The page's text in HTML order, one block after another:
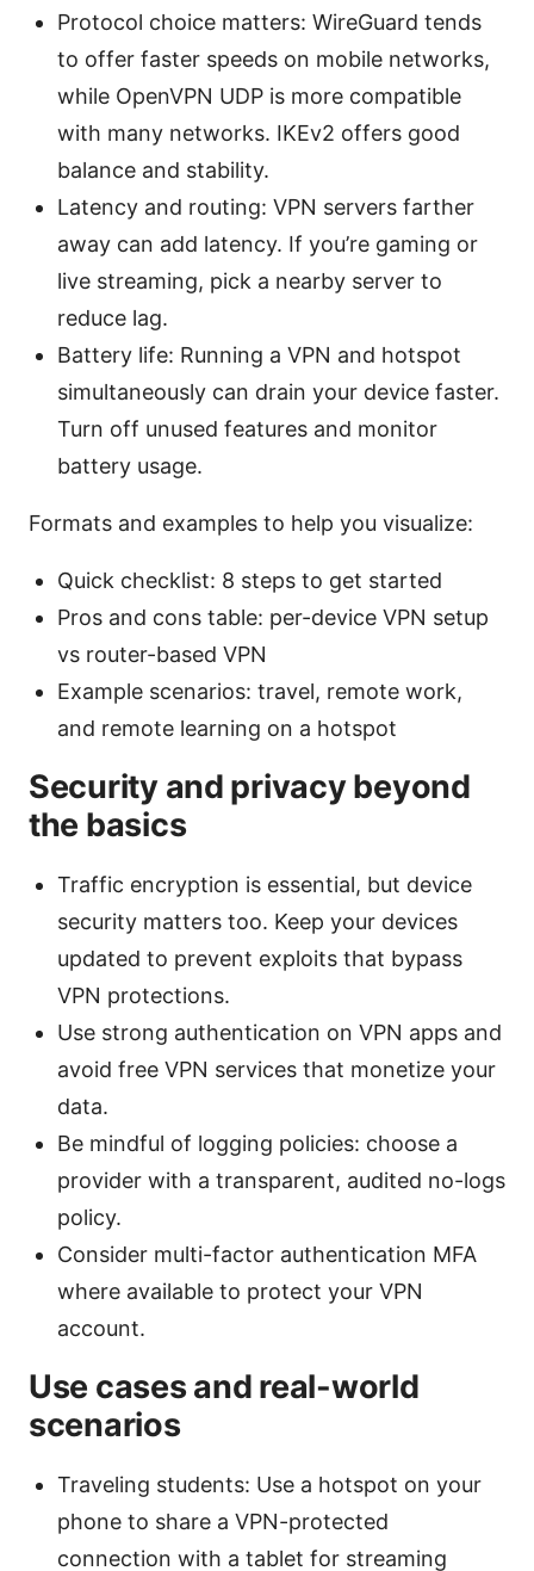
Protocol choice matters: WireGuard tends
to offer faster speeds on mobile networks,
while OpenVPN UDP is more compatible
with many networks. IKEv2 offers good
balance and stability.
Latency and routing: VPN servers farther
away can add latency. If you’re gaming or
live streaming, pick a nearby server to
reduce lag.
Battery life: Running a VPN and hotspot
simultaneously can drain your device faster.
Turn off unused features and monitor
battery usage.
Formats and examples to help you visualize:
Quick checklist: 8 steps to get started
Pros and cons table: per-device VPN setup
vs router-based VPN
Example scenarios: travel, remote work,
and remote learning on a hotspot
Security and privacy beyond
the basics
Traffic encryption is essential, but device
security matters too. Keep your devices
updated to prevent exploits that bypass
VPN protections.
Use strong authentication on VPN apps and
avoid free VPN services that monetize your
data.
Be mindful of logging policies: choose a
provider with a transparent, audited no-logs
policy.
Consider multi-factor authentication MFA
where available to protect your VPN
account.
Use cases and real-world
scenarios
Traveling students: Use a hotspot on your
phone to share a VPN-protected
connection with a tablet for streaming